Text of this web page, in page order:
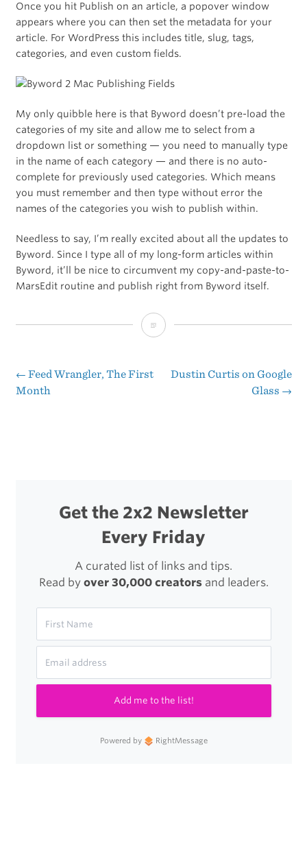
Once you hit Publish on an article, a popover window
appears where you can then set the metadata for your
article. For WordPress this includes title, slug, tags,
categories, and even custom fields.
My only quibble here is that Byword doesn’t pre-load the
categories of my site and allow me to select from a
dropdown list or something — you need to manually type
in the name of each category — and there is no auto-
complete for previously used categories. Which means
you must remember and then type without error the
names of the categories you wish to publish within.
Needless to say, I’m really excited about all the updates to
Byword. Since I type all of my long-form articles within
Byword, it’ll be nice to circumvent my copy-and-paste-to-
MarsEdit routine and publish right from Byword itself.
Sent
Byword
Post
← Feed Wrangler, The First
Month
Dustin Curtis on Google
Glass →
Get the 2x2 Newsletter
Every Friday
A curated list of links and tips.
Read by over 30,000 creatorsand leaders.
Add me to the list!
Powered by RightMessage